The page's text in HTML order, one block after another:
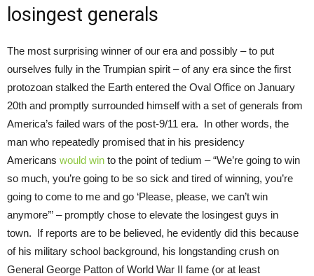
losingest generals
The most surprising winner of our era and possibly – to put
ourselves fully in the Trumpian spirit – of any era since the first
protozoan stalked the Earth entered the Oval Office on January
20th and promptly surrounded himself with a set of generals from
America’s failed wars of the post-9/11 era. In other words, the
man who repeatedly promised that in his presidency
Americans would win to the point of tedium – “We’re going to win
so much, you’re going to be so sick and tired of winning, you’re
going to come to me and go ‘Please, please, we can’t win
anymore’” – promptly chose to elevate the losingest guys in
town. If reports are to be believed, he evidently did this because
of his military school background, his longstanding crush on
General George Patton of World War II fame (or at least